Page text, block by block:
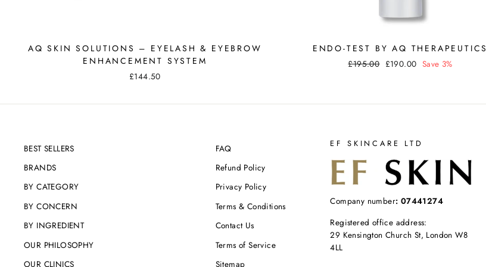
AQ SKIN SOLUTIONS – EYELASH & EYEBROW
ENHANCEMENT SYSTEM
£144.50
ENDO-TEST BY AQ THERAPEUTICS
Regular
£195.00 Sale
£190.00 Save 3%
BEST SELLERS
BRANDS
BY CATEGORY
BY CONCERN
BY INGREDIENT
OUR PHILOSOPHY
OUR CLINICS
FAQ
Refund Policy
Privacy Policy
Terms & Conditions
Contact Us
Terms of Service
Sitemap
EF SKINCARE LTD
Company number: 07441274
Registered office address:
29 Kensington Church St, London W8
4LL